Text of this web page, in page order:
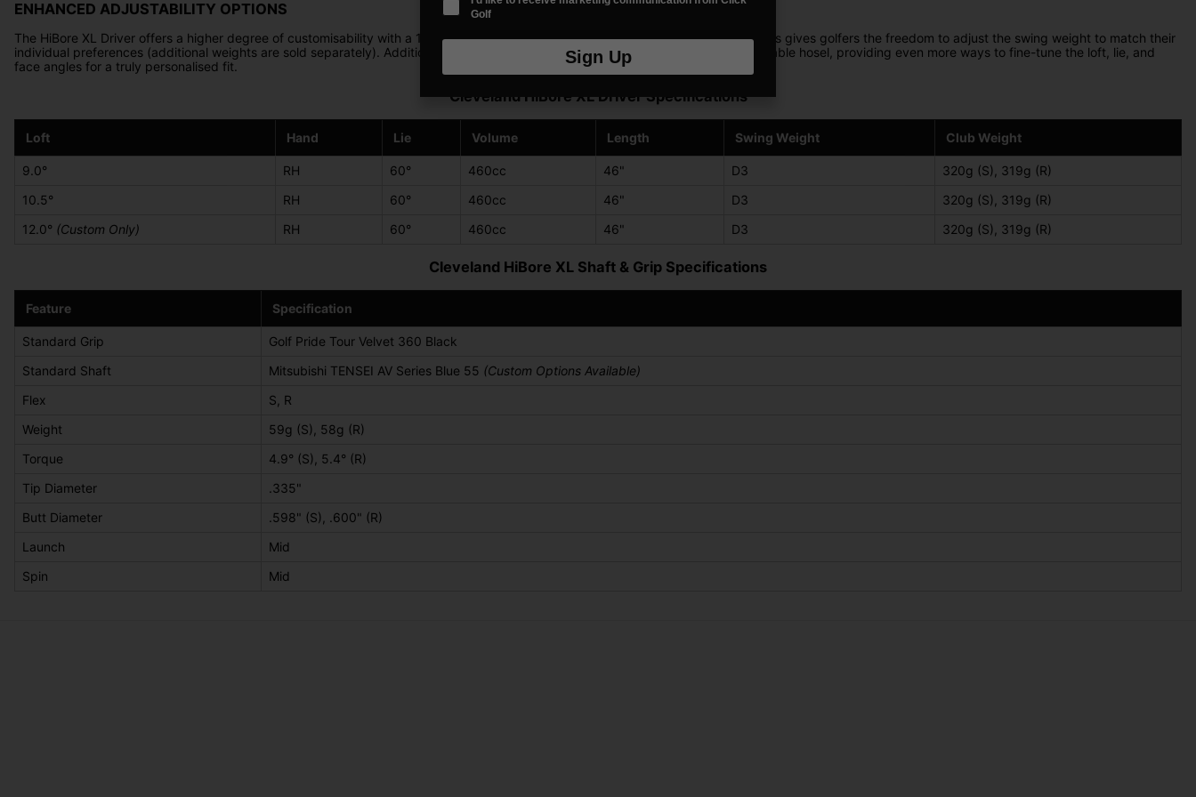
ENHANCED ADJUSTABILITY OPTIONS
The HiBore XL Driver offers a higher degree of customisability with a 12g adjustable weight located at the rear of the clubhead. This gives golfers the freedom to adjust the swing weight to match their
individual preferences (additional weights are sold separately). Additionally, the driver features Cleveland's new 1.5-degree adjustable hosel, providing even more ways to fine-tune the loft, lie, and
face angles for a truly personalised fit.
Cleveland HiBore XL Driver Specifications
Loft Hand Lie Volume Length Swing Weight Club Weight
9.0° RH 60° 460cc 46" D3
320g (S), 319g (R)
10.5°
RH 60° 460cc 46" D3
320g (S), 319g (R)
12.0° (Custom Only) RH 60° 460cc 46" D3 320g (S), 319g (R)
Cleveland HiBore XL Shaft & Grip Specifications
Feature Specification
Standard Grip
Golf Pride Tour Velvet 360 Black
Standard Shaft
Mitsubishi TENSEI AV Series Blue 55 (Custom Options Available)
Flex
S, R
Weight
59g (S), 58g (R)
Torque
4.9° (S), 5.4° (R)
Tip Diameter
.335"
Butt Diameter
.598" (S), .600" (R)
Launch
Mid
Spin
Mid
Golf
Sign Up